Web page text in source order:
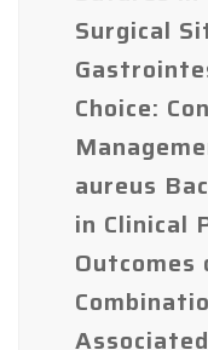
Surgical
Choice:
aureus
in Clinical